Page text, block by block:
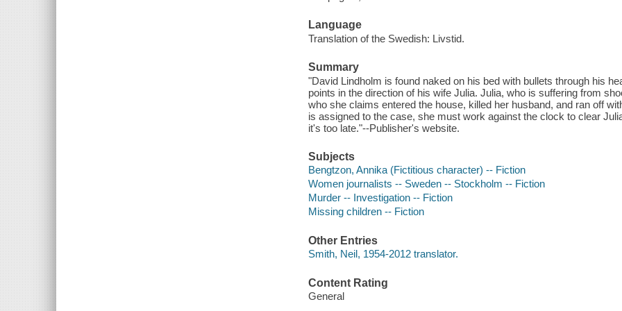
Language
Translation of the Swedish: Livstid.
Summary
"David Lindholm is found naked on his bed with bullets through his
points in the direction of his wife Julia. Julia, who is suffering from
who she claims entered the house, killed her husband, and ran off
is assigned to the case, she must work against the clock to clear
it's too late."--Publisher's website.
Subjects
Bengtzon, Annika (Fictitious character) -- Fiction
Women journalists -- Sweden -- Stockholm -- Fiction
Murder -- Investigation -- Fiction
Missing children -- Fiction
Other Entries
Smith, Neil, 1954-2012 translator.
Content Rating
General